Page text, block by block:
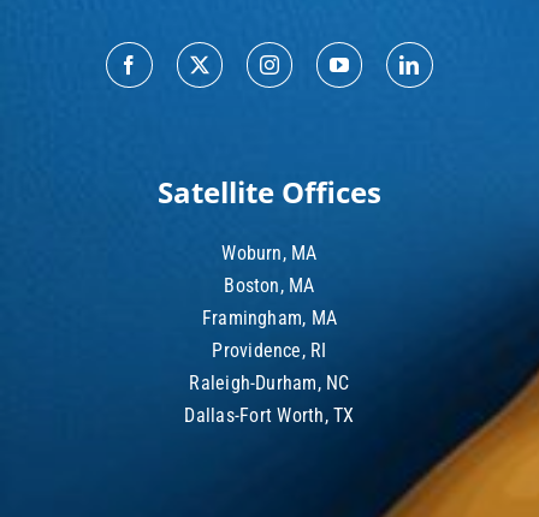
Satellite Offices
Woburn, MA
Boston, MA
Framingham, MA
Providence, RI
Raleigh-Durham, NC
Dallas-Fort Worth, TX